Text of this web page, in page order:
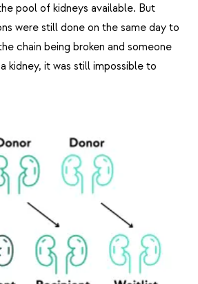
pool of kidneys available. But
were still done on the same day to
chain being broken and someone
kidney, it was still impossible to